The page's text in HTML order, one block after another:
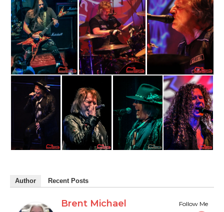
Author Recent Posts
Follow Me
Brent Michael